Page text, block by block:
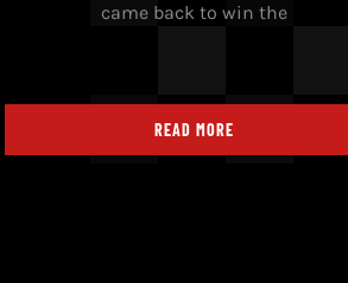
came back to win the
READ MORE